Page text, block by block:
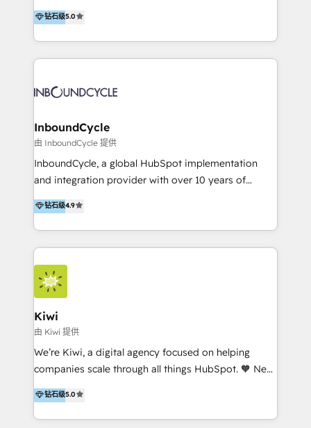
the rare Advanced "Custom Integrations"
Accreditation, securely sync data across... 🔄 any
new HubSpot portal with Advanced Website and
CRM Migrations using our in-house "HubScrub" Tool.
accompagnons des entreprises dans
l’automatisation de leur croissance digitale via
HubSpot avec une approche compétitive. Nous
aidons nos clients à générer plus de RDV en
sommes une agence d’Inbound marketing et sales à
钻石级5.0
InboundCycle
由 InboundCycle 提供
InboundCycle, a global HubSpot implementation
and integration provider with over 10 years of
experience, serves businesses in diverse industries.
With offices in Spain, Chile, Mexico, and Brazil, our
team of 100+ professionals deliver multilingual
services to clients in 15 countries. As the first
HubSpot Elite Partner in Latin America and Spain,
we hold numerous accreditations, including CRM
Implementation and Data Migration. Our services
include HubSpot setup and customization,
Marketing Automation, Inbound Marketing, Inbound
Sales, and Account-Based Marketing (ABM). We use
our skills in marketing automation and integrations
By working with InboundCycle, businesses benefit
from our extensive experience and expertise in
钻石级4.9
Kiwi
由 Kiwi 提供
We’re Kiwi, a digital agency focused on helping
companies scale through all things HubSpot. 🧡 New
HubSpot user? With 250+ implementations under
our belt, we bring proven expertise in solutions
architecture, onboarding, data migration, CRM builds
钻石级5.0